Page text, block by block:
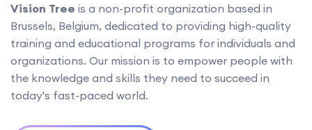
Vision Tree is a non-profit organization based in
Brussels, Belgium, dedicated to providing high-quality
training and educational programs for individuals and
organizations. Our mission is to empower people with
the knowledge and skills they need to succeed in
today's fast-paced world.